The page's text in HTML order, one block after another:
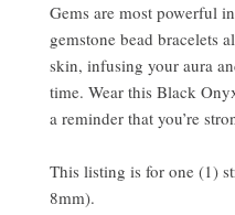
Gems are most powerful
gemstone bead bracelets
skin, infusing your aura
time. Wear this Black
a reminder that you’re
This listing is for one (1)
8mm).